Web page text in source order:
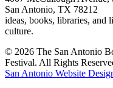
San Antonio, TX 78212
ideas, books, libraries, and
culture.
© 2026 The San Antonio
Festival. All Rights
San Antonio Website